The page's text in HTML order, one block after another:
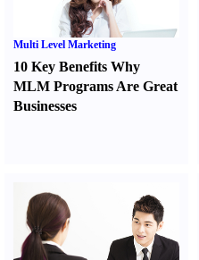
Multi Level Marketing
10 Key Benefits Why
MLM Programs Are Great
Businesses